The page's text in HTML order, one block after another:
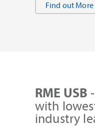
Find out More
RME USB
with
industry